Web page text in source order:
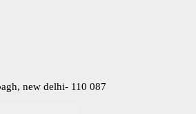
new delhi- 110 087